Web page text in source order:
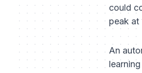
could
peak at
An